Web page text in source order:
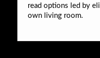
read options led by
own living room.